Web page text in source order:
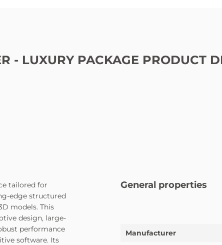
- LUXURY PACKAGE PRODUCT
tailored for
edge structured
models. This
design, large-
performance
software. Its
General properties
Manufacturer